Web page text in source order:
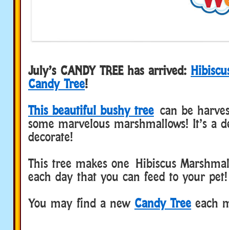
July’s CANDY TREE has arrived:
Candy Tree!
This beautiful bushy tree can be
some marvelous marshmallows! It’s a
decorate!
This tree makes one Hibiscus
each day that you can feed to your pet!
You may find a new Candy Tree each